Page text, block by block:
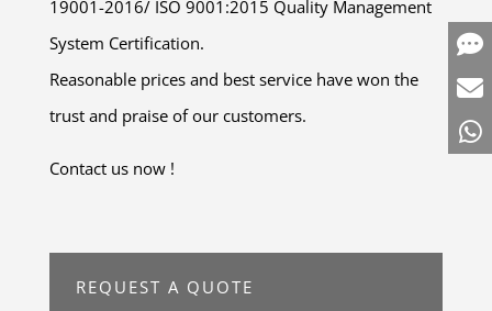
19001-2016/ ISO 9001:2015 Quality Management
System Certification.
Reasonable prices and best service have won the
trust and praise of our customers.
Contact us now !
REQUEST A QUOTE